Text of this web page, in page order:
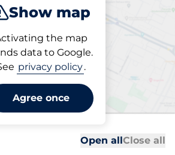
Show map
the map
data to Google.
privacy policy.
Agree once
Subscribe
at location
Station -
Open allClose all